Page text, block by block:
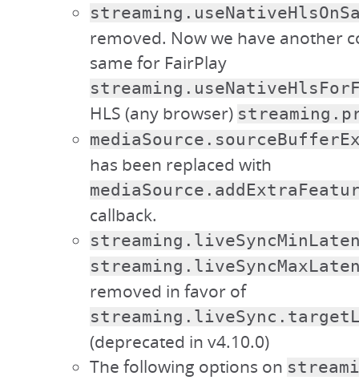
removed. Now we have another
same for FairPlay
HLS (any browser)
has been replaced with
callback.
removed in favor of
(deprecated in v4.10.0)
The following options on